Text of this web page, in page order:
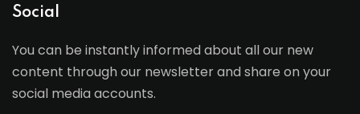
Social
You can be instantly informed about all our new
content through our newsletter and share on your
social media accounts.